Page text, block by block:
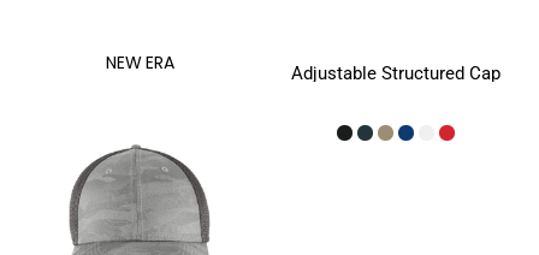
NEW ERA Adjustable Structured Cap